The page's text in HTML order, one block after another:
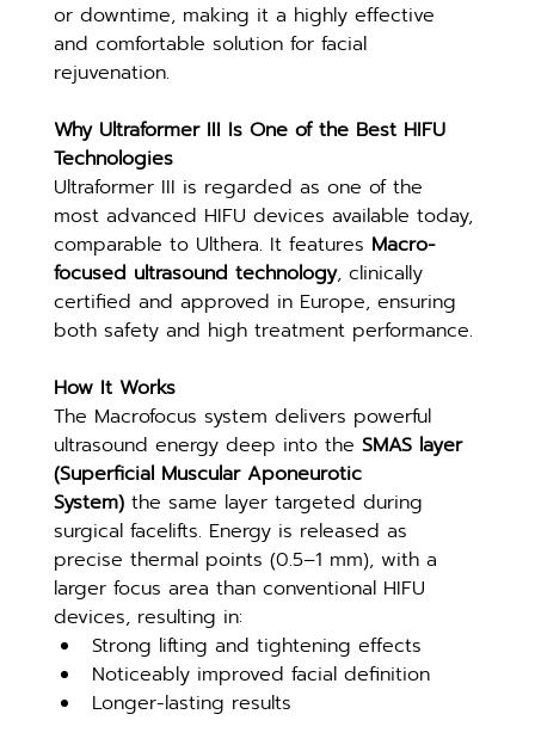
or downtime, making it a highly effective
and comfortable solution for facial
rejuvenation.
Why Ultraformer III Is One of the Best HIFU
Technologies
Ultraformer III is regarded as one of the
most advanced HIFU devices available today,
comparable to Ulthera. It features Macro-
focused ultrasound technology, clinically
certified and approved in Europe, ensuring
both safety and high treatment performance.
How It Works
The Macrofocus system delivers powerful
ultrasound energy deep into the SMAS layer
(Superficial Muscular Aponeurotic
System) the same layer targeted during
surgical facelifts. Energy is released as
precise thermal points (0.5–1 mm), with a
larger focus area than conventional HIFU
devices, resulting in:
Strong lifting and tightening effects
Noticeably improved facial definition
Longer-lasting results